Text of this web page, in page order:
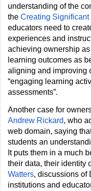
understanding of the
the Creating
educators need to
experiences and
achieving ownership
learning outcomes as
aligning and improving
“engaging learning
assessments”.
Andrew Rickard, who
web domain, saying
students an
It puts them in a much
their data, their identity
Watters, discussions of
institutions and